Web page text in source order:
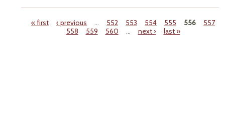
« first ‹ previous … 552 553 554 555 556
557
558
559 560 … next › last »